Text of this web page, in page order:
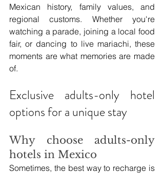
Mexican history, family values, and
regional customs. Whether you're
watching a parade, joining a local food
fair, or dancing to live mariachi, these
moments are what memories are made
of.
Exclusive adults-only hotel
options for a unique stay
Why choose adults-only
hotels in Mexico
Sometimes, the best way to recharge is